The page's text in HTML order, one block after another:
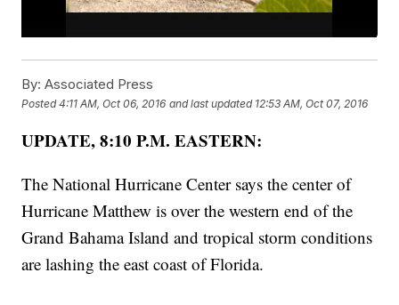
By: Associated Press
Posted4:11 AM, Oct 06, 2016 and last updated 12:53 AM, Oct 07, 2016
UPDATE, 8:10 P.M. EASTERN:
The National Hurricane Center says the center of
Hurricane Matthew is over the western end of the
Grand Bahama Island and tropical storm conditions
are lashing the east coast of Florida.